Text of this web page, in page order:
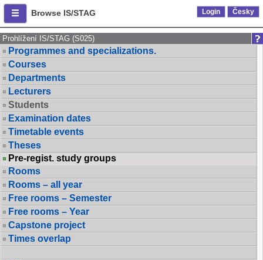
Browse IS/STAG Login Česky
Prohlížení IS/STAG (S025)
Programmes and specializations.
Courses
Departments
Lecturers
Students
Examination dates
Timetable events
Theses
Pre-regist. study groups
Rooms
Rooms – all year
Free rooms – Semester
Free rooms – Year
Capstone project
Times overlap